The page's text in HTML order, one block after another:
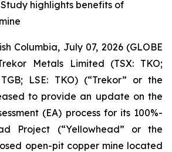
highlights benefits of
Columbia, July 07, 2026 (GLOBE
Metals Limited (TSX: TKO;
LSE: TKO) (“Trekor” or the
to provide an update on the
(EA) process for its 100%-
Project (“Yellowhead” or the
open-pit copper mine located